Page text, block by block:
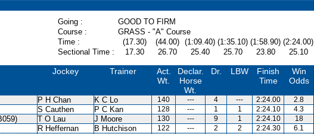
Going :
GOOD TO FIRM
Course :
GRASS - "A" Course
Time : (17.30) (44.00) (1:09.40) (1:35.10) (1:58.90) (2:24.00)
Sectional Time :
17.30 26.70 25.40 25.70 23.80 25.10
Jockey Trainer
Act.
Wt.
Declar.
Horse
Wt.
Dr. LBW
Finish
Time
Win
Odds
P H Chan K C Lo 140 --- 4 --- 2:24.00
2.8
S Cauthen P C Kan 128 --- 1 1 2:24.10
4.3
T O Lau J Moore 130 --- 9 1 2:24.10
18
R Heffernan B Hutchison 122 --- 2 2 2:24.30
6.1